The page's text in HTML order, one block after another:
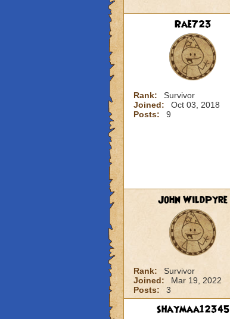
Rae723
Rank:
Survivor
Joined:
Oct 03, 2018
Posts:
9
John WildPyre
Rank:
Survivor
Joined:
Mar 19, 2022
Posts:
3
shaymaa12345